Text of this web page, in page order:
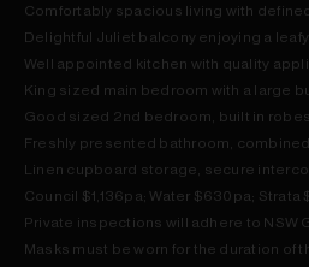
Comfortably spacious living with
Delightful Juliet balcony enjoying a
Well appointed kitchen with quality
King sized main bedroom with a large
Good sized 2nd bedroom, built in
Freshly presented bathroom,
Linen cupboard storage, secure
Council $1,136pa; Water $630pa; Strata
Private inspections will adhere to NSW
Masks must be worn for the duration of